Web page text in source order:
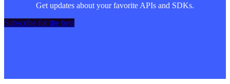
Get updates about your favorite APIs and SDKs.
Subscribe for the beta